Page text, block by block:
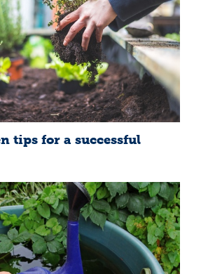
tips for a successful